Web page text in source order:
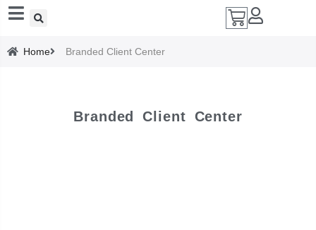
Home Branded Client Center
Branded Client Center
Add A Coupon